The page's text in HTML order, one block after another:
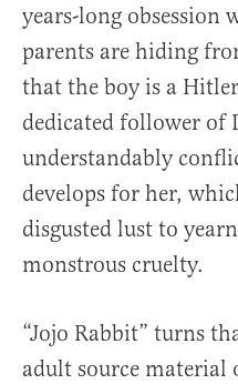
years-long obsession
parents are hiding
that the boy is a
dedicated follower of
understandably
develops for her,
disgusted lust to
monstrous cruelty.
“Jojo Rabbit” turns
adult source material